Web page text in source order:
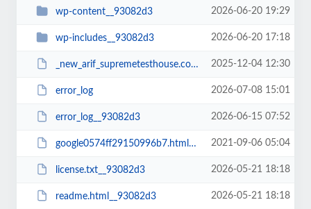
wp-content__93082d3 2026-06-20 19:29
wp-includes__93082d3 2026-06-20 17:18
_new_arif_supremetesthouse.com.zip__93082d3 2025-12-04 12:30
error_log 2026-07-08 15:01
error_log__93082d3 2026-06-15 07:52
google0574ff29150996b7.html__93082d3 2021-09-06 05:04
license.txt__93082d3 2026-05-21 18:18
readme.html__93082d3 2026-05-21 18:18